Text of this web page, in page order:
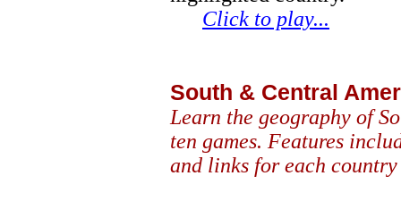
Click to play...
South & Central
Learn the geography of
ten games. Features
and links for each